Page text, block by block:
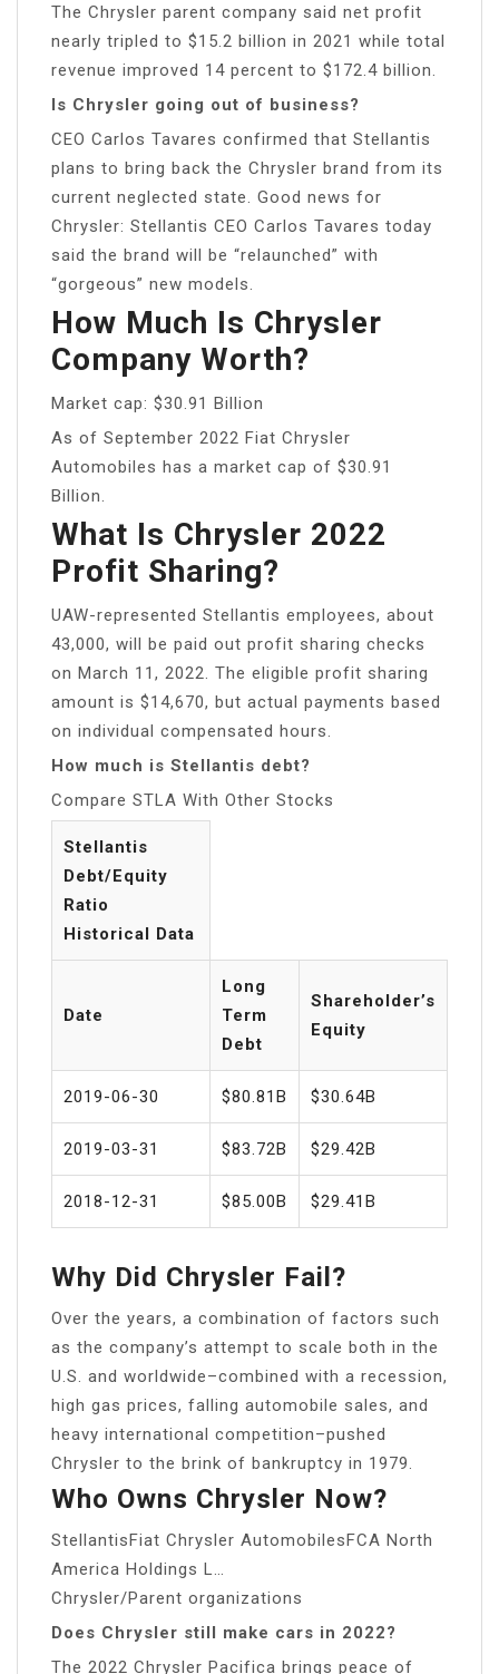
The Chrysler parent company said net profit
nearly tripled to $15.2 billion in 2021 while total
revenue improved 14 percent to $172.4 billion.
Is Chrysler going out of business?
CEO Carlos Tavares confirmed that Stellantis
plans to bring back the Chrysler brand from its
current neglected state. Good news for
Chrysler: Stellantis CEO Carlos Tavares today
said the brand will be “relaunched” with
“gorgeous” new models.
How Much Is Chrysler
Company Worth?
Market cap: $30.91 Billion
As of September 2022 Fiat Chrysler
Automobiles has a market cap of $30.91
Billion.
What Is Chrysler 2022
Profit Sharing?
UAW-represented Stellantis employees, about
43,000, will be paid out profit sharing checks
on March 11, 2022. The eligible profit sharing
amount is $14,670, but actual payments based
on individual compensated hours.
How much is Stellantis debt?
Compare STLA With Other Stocks
Stellantis
Debt/Equity
Ratio
Historical Data
Date
Long
Term
Debt
Shareholder’s
Equity
2019-06-30 $80.81B $30.64B
2019-03-31 $83.72B $29.42B
2018-12-31 $85.00B $29.41B
Why Did Chrysler Fail?
Over the years, a combination of factors such
as the company’s attempt to scale both in the
U.S. and worldwide–combined with a recession,
high gas prices, falling automobile sales, and
heavy international competition–pushed
Chrysler to the brink of bankruptcy in 1979.
Who Owns Chrysler Now?
StellantisFiat Chrysler AutomobilesFCA North
America Holdings L…
Chrysler/Parent organizations
Does Chrysler still make cars in 2022?
The 2022 Chrysler Pacifica brings peace of